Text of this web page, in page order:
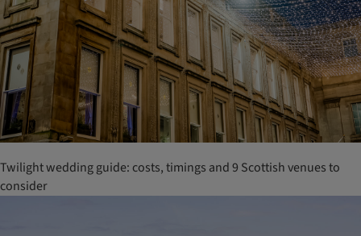
Twilight wedding guide: costs, timings and 9 Scottish venues to
consider